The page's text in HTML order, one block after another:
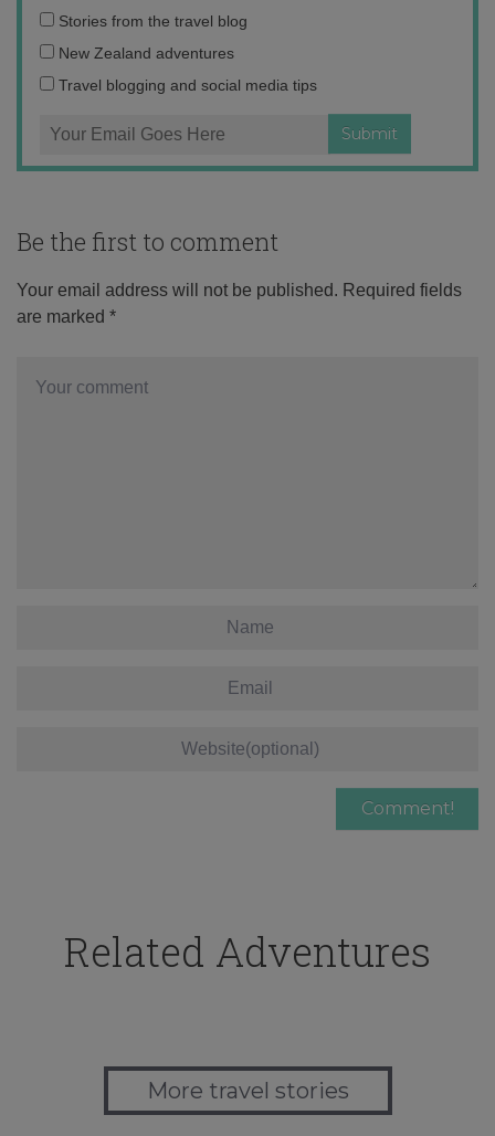
Email
address:
Stories from the travel blog
New Zealand adventures
Travel blogging and social media tips
Be the first to comment
Your email address will not be published. Required fields
are marked *
Related Adventures
More travel stories